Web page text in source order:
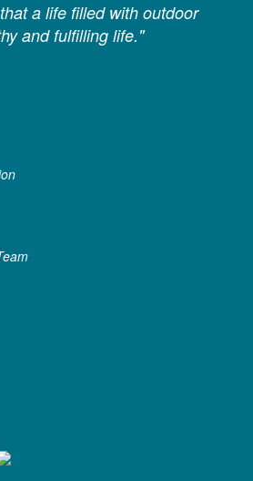
a life filled with outdoor
and fulfilling life."